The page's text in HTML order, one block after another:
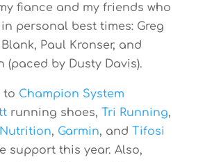
fiance and my friends who
personal best times: Greg
Paul Kronser, and
(paced by Dusty Davis).
to Champion System
running shoes, Tri Running,
, Garmin, and Tifosi
support this year. Also,